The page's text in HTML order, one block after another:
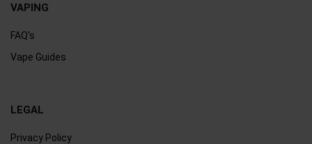
VAPING
FAQ's
Vape Guides
LEGAL
Privacy Policy